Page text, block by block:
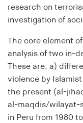
research on
investigation of
The core element
analysis of two in-
These are: a)
violence by
the present (al-
al-maqdis/wilayat-
in Peru from 1980
Cookie
Dient dazu,
Anzeigen zu
zum Beispiel